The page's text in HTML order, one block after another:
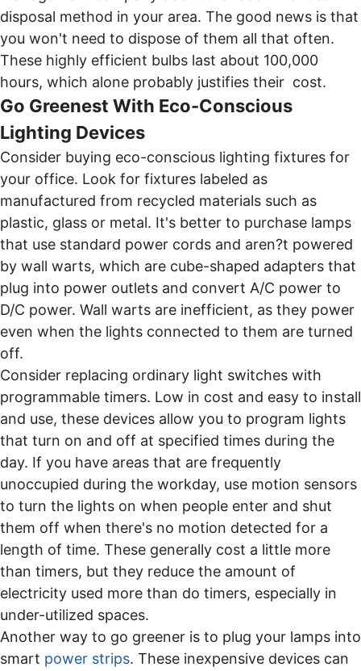
disposal method in your area. The good news is that
you won't need to dispose of them all that often.
These highly efficient bulbs last about 100,000
hours, which alone probably justifies their cost.
Go Greenest With Eco-Conscious
Lighting Devices
Consider buying eco-conscious lighting fixtures for
your office. Look for fixtures labeled as
manufactured from recycled materials such as
plastic, glass or metal. It's better to purchase lamps
that use standard power cords and aren?t powered
by wall warts, which are cube-shaped adapters that
plug into power outlets and convert A/C power to
D/C power. Wall warts are inefficient, as they power
even when the lights connected to them are turned
off.
Consider replacing ordinary light switches with
programmable timers. Low in cost and easy to install
and use, these devices allow you to program lights
that turn on and off at specified times during the
day. If you have areas that are frequently
unoccupied during the workday, use motion sensors
to turn the lights on when people enter and shut
them off when there's no motion detected for a
length of time. These generally cost a little more
than timers, but they reduce the amount of
electricity used more than do timers, especially in
under-utilized spaces.
Another way to go greener is to plug your lamps into
smart power strips. These inexpensive devices can